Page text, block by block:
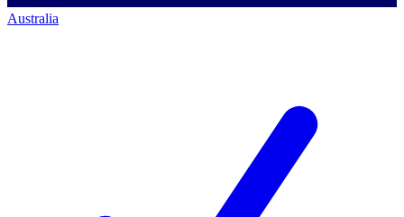
Australia